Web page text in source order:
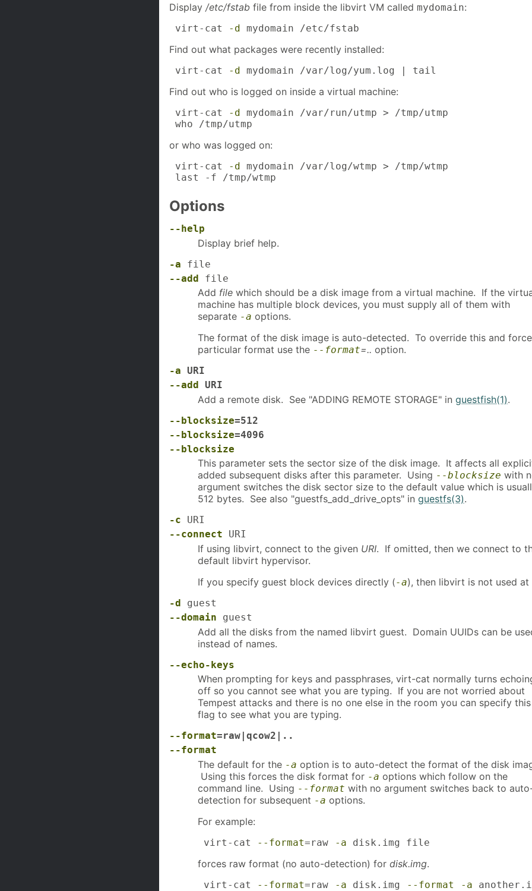
Display /etc/fstab file from inside the libvirt VM called mydomain:
virt-cat -d mydomain /etc/fstab
Find out what packages were recently installed:
virt-cat -d mydomain /var/log/yum.log | tail
Find out who is logged on inside a virtual machine:
virt-cat -d mydomain /var/run/utmp > /tmp/utmp
who /tmp/utmp
or who was logged on:
virt-cat -d mydomain /var/log/wtmp > /tmp/wtmp
last -f /tmp/wtmp
Options
--help
Display brief help.
-a file
--add file
Add file which should be a disk image from a virtual machine. If the
machine has multiple block devices, you must supply all of them with
separate -a options.
The format of the disk image is auto-detected. To override this and
particular format use the --format=.. option.
-a URI
--add
URI
Add a remote disk. See "ADDING REMOTE STORAGE" in guestfish(1).
--blocksize=512
--blocksize=4096
--blocksize
This parameter sets the sector size of the disk image. It affects all
added subsequent disks after this parameter. Using --blocksize with
argument switches the disk sector size to the default value which is
512 bytes. See also "guestfs_add_drive_opts" in guestfs(3).
-c URI
--connect URI
If using libvirt, connect to the given URI. If omitted, then we connect to
default libvirt hypervisor.
If you specify guest block devices directly (-a), then libvirt is not used at
-d guest
--domain guest
Add all the disks from the named libvirt guest. Domain UUIDs can be
instead of names.
--echo-keys
When prompting for keys and passphrases, virt-cat normally turns
off so you cannot see what you are typing. If you are not worried about
Tempest attacks and there is no one else in the room you can specify this
flag to see what you are typing.
--format=raw|qcow2|..
--format
The default for the -a option is to auto-detect the format of the disk
Using this forces the disk format for -a options which follow on the
command line. Using --format with no argument switches back to
detection for subsequent -a options.
For example:
virt-cat --format=raw -a disk.img file
forces raw format (no auto-detection) for disk.img.
virt-cat --format=raw -a disk.img --format -a